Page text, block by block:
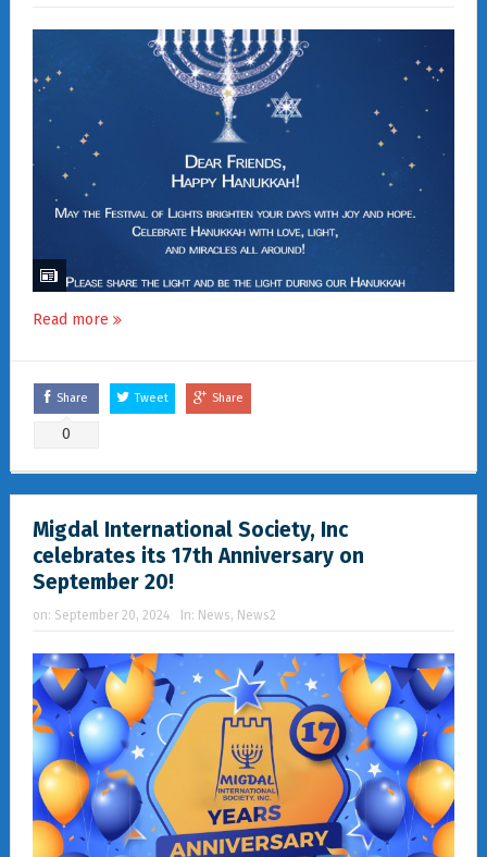
Read more
Share
0
Tweet Share
Migdal International Society, Inc
celebrates its 17th Anniversary on
September 20!
on: September 20, 2024 In: News, News2